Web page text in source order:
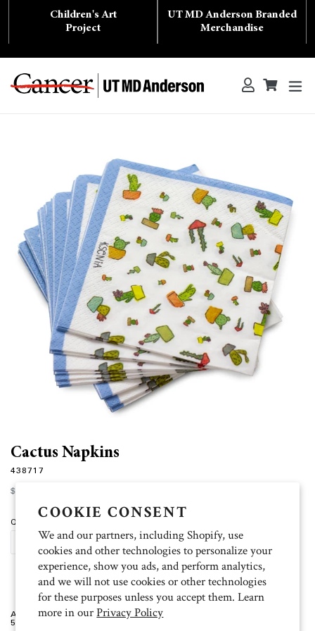
COOKIE CONSENT
We and our partners, including Shopify, use
cookies and other technologies to personalize your
experience, show you ads, and perform analytics,
and we will not use cookies or other technologies
for these purposes unless you accept them. Learn
more in ourPrivacy Policy
Children's Art
Project
UT MD Anderson Branded
Merchandise
Search Log inCart
Cart
Cactus Napkins
438717
Regular
price
$6.00
Quantity
SOLD OUT
Artist: Ksenia
5 inch x 5 inch, 20 per package